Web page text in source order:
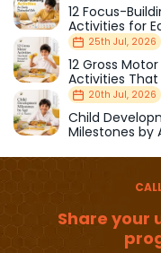
12 Focus-
Activities for
Distracted Kids
25th Jul, 2026
12 Gross Motor
Activities That
Strength &
20th Jul, 2026
Child
Milestones by
Share your